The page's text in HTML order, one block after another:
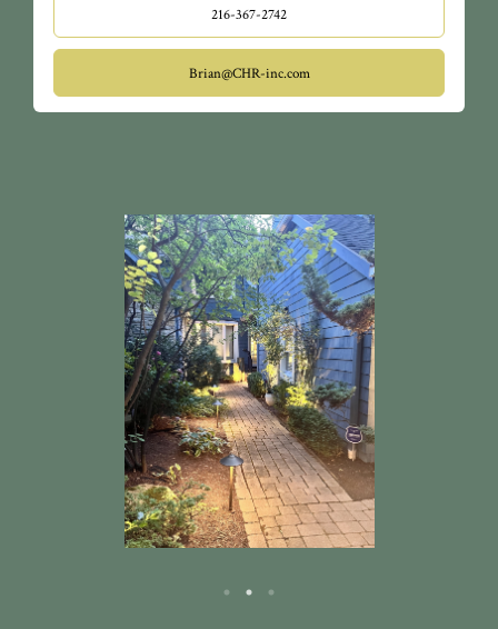
Little Italy, and so much more.
216-367-2742
Brian@CHR-inc.com